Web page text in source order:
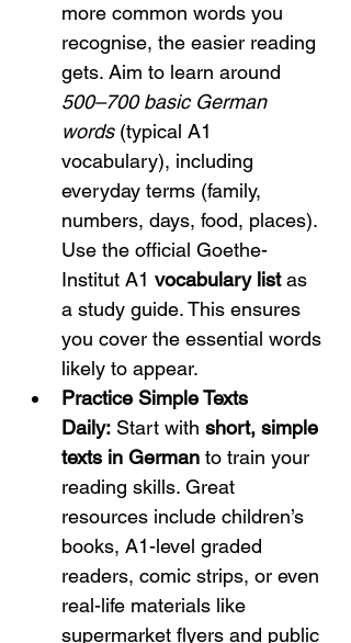
more common words you
recognise, the easier reading
gets. Aim to learn around
500–700 basic German
words (typical A1
vocabulary), including
everyday terms (family,
numbers, days, food, places).
Use the official Goethe-
Institut A1 vocabulary list as
a study guide. This ensures
you cover the essential words
likely to appear.
Practice Simple Texts
Daily: Start with short, simple
texts in German to train your
reading skills. Great
resources include children’s
books, A1-level graded
readers, comic strips, or even
real-life materials like
supermarket flyers and public